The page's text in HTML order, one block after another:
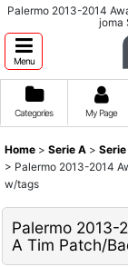
Palermo 2013-2014
joma
Menu
Categories My Page
Home > Serie A >
> Palermo 2013-2014
w/tags
Palermo 2013-
A Tim Patch/